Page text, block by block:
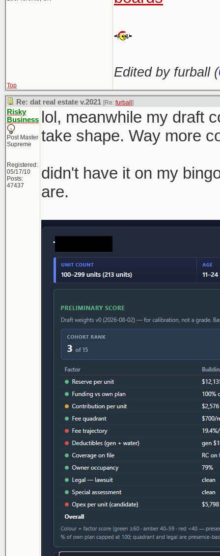
Edited by furball (
Top
Re: dat real estate v.2021 [Re: furball ]
Risky
Business
Post Master
Supreme
Registered:
05/17/10
Posts:
47437
lol, meanwhile my draft
take shape. Way more
didn't have it on my
are.